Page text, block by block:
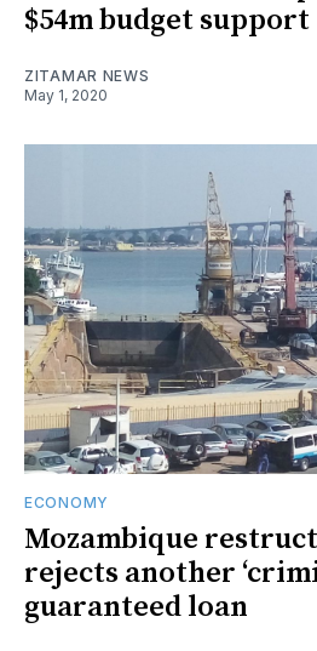
$54m budget support
ZITAMAR NEWS
May 1, 2020
ECONOMY
Mozambique
rejects another
guaranteed loan